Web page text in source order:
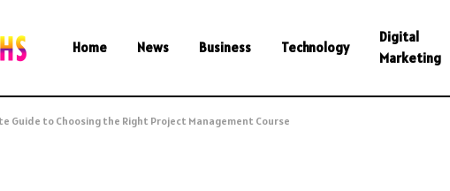
Home News Business Technology
Digital
Marketing
Guide to Choosing the Right Project Management Course